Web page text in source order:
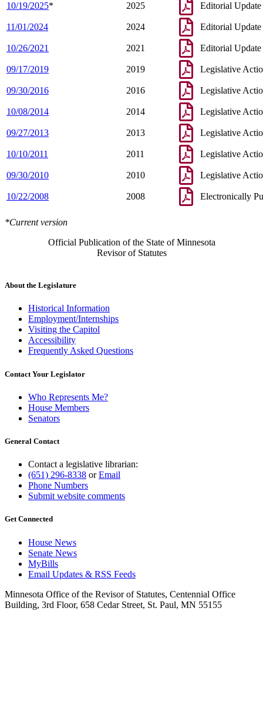
10/19/2025* 2025 Editorial Update
11/01/2024 2024 Editorial Update
10/26/2021 2021 Editorial Update
09/17/2019 2019 Legislative
09/30/2016 2016 Legislative
10/08/2014 2014 Legislative
09/27/2013 2013 Legislative
10/10/2011 2011 Legislative
09/30/2010 2010 Legislative
10/22/2008 2008 Electronically
*Current version
Official Publication of the State of Minnesota
Revisor of Statutes
About the Legislature
Historical Information
Employment/Internships
Visiting the Capitol
Accessibility
Frequently Asked Questions
Contact Your Legislator
Who Represents Me?
House Members
Senators
General Contact
Contact a legislative librarian:
(651) 296-8338 orEmail
Phone Numbers
Submit website comments
Get Connected
House News
Senate News
MyBills
Email Updates & RSS Feeds
Minnesota Office of the Revisor of Statutes, Centennial Office
Building, 3rd Floor, 658 Cedar Street, St. Paul, MN 55155